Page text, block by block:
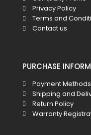
Privacy Policy
Terms and
Contact us
PURCHASE
Payment Methods
Shipping and
Return Policy
Warranty